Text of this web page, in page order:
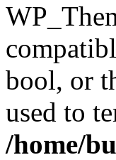
bool, or
used to
/home/